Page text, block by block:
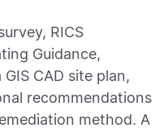
RICS
Guidance,
CAD site plan,
recommendations
method. A